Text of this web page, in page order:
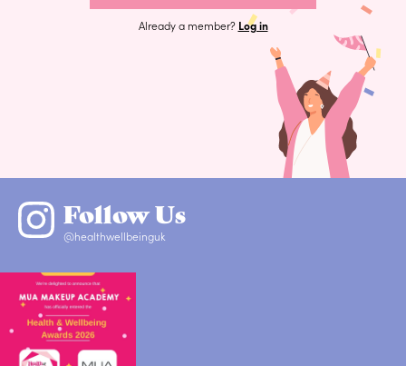
Already a member? Log in
Follow Us
@healthwellbeinguk